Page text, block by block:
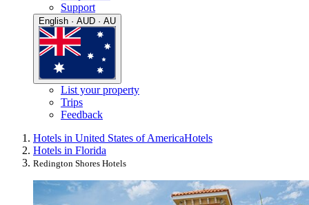
Support
English · AUD · AU
List your property
Trips
Feedback
Hotels in United States of AmericaHotels
Hotels in Florida
Redington Shores Hotels